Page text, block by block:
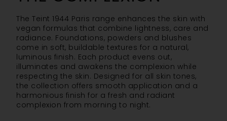
The Teint 1944 Paris range enhances the skin with
vegan formulas that combine lightness, care and
radiance. Foundations, powders and blushes
come in soft, buildable textures for a natural,
luminous finish. Each product evens out,
illuminates and awakens the complexion while
respecting the skin. Designed for all skin tones,
the collection offers smooth application and a
harmonious finish for a fresh and radiant
complexion from morning to night.